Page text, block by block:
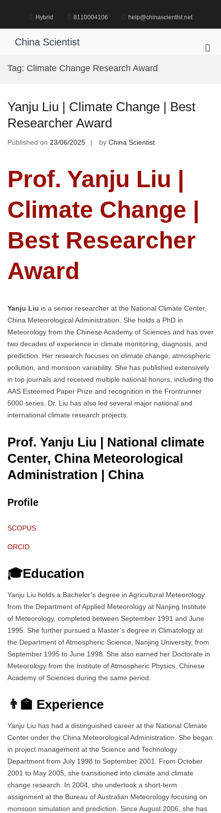
Hybrid 8110004106 help@chinascientist.net
China Scientist
Tag: Climate Change Research Award
Yanju Liu | Climate Change | Best
Researcher Award
Published on 23/06/2025 by China Scientist
Prof. Yanju Liu |
Climate Change |
Best Researcher
Award
Yanju Liu is a senior researcher at the National Climate Center,
China Meteorological Administration. She holds a PhD in
Meteorology from the Chinese Academy of Sciences and has over
two decades of experience in climate monitoring, diagnosis, and
prediction. Her research focuses on climate change, atmospheric
pollution, and monsoon variability. She has published extensively
in top journals and received multiple national honors, including the
AAS Esteemed Paper Prize and recognition in the Frontrunner
5000 series. Dr. Liu has also led several major national and
international climate research projects.
Prof. Yanju Liu | National climate
Center, China Meteorological
Administration | China
Profile
SCOPUS
ORCID
🎓Education
Yanju Liu holds a Bachelor’s degree in Agricultural Meteorology
from the Department of Applied Meteorology at Nanjing Institute
of Meteorology, completed between September 1991 and June
1995. She further pursued a Master’s degree in Climatology at
the Department of Atmospheric Science, Nanjing University, from
September 1995 to June 1998. She also earned her Doctorate in
Meteorology from the Institute of Atmospheric Physics, Chinese
Academy of Sciences during the same period.
👨‍🏫 Experience
Yanju Liu has had a distinguished career at the National Climate
Center under the China Meteorological Administration. She began
in project management at the Science and Technology
Department from July 1998 to September 2001. From October
2001 to May 2005, she transitioned into climate and climate
change research. In 2004, she undertook a short-term
assignment at the Bureau of Australian Meteorology focusing on
monsoon simulation and prediction. Since August 2006, she has